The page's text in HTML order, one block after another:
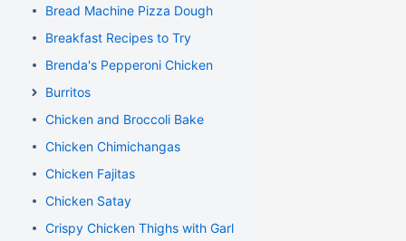
Bread Machine Pizza Dough
Breakfast Recipes to Try
Brenda's Pepperoni Chicken
Burritos
Chicken and Broccoli Bake
Chicken Chimichangas
Chicken Fajitas
Chicken Satay
Crispy Chicken Thighs with Garlic and Rosemary